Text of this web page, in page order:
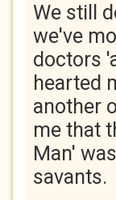
We still
we've
doctors
hearted
another
me that
Man'
savants.